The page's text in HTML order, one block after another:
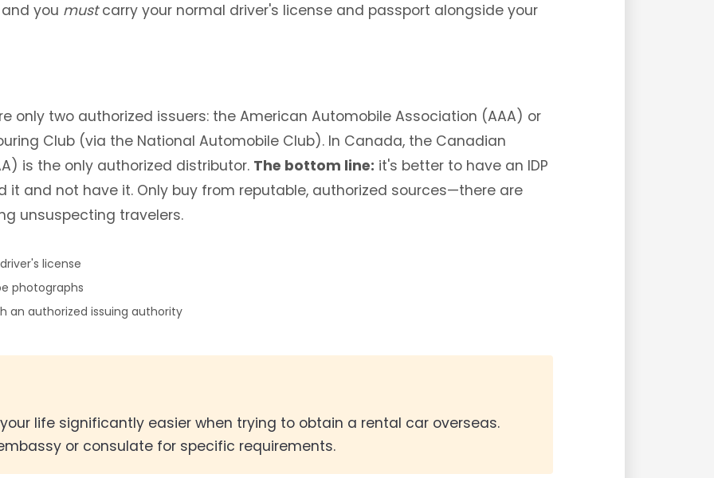
you mustcarry your normal driver's license and passport alongside your
only two authorized issuers: the American Automobile Association (AAA) or
Club (via the National Automobile Club). In Canada, the Canadian
is the only authorized distributor. The bottom line: it's better to have an IDP
it and not have it. Only buy from reputable, authorized sources—there are
unsuspecting travelers.
license
photographs
an authorized issuing authority
life significantly easier when trying to obtain a rental car overseas.
or consulate for specific requirements.